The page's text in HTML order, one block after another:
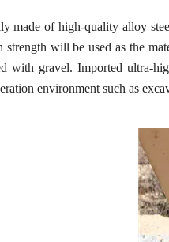
made of high-quality alloy
will be used as the
with gravel. Imported ultra-
environment such as